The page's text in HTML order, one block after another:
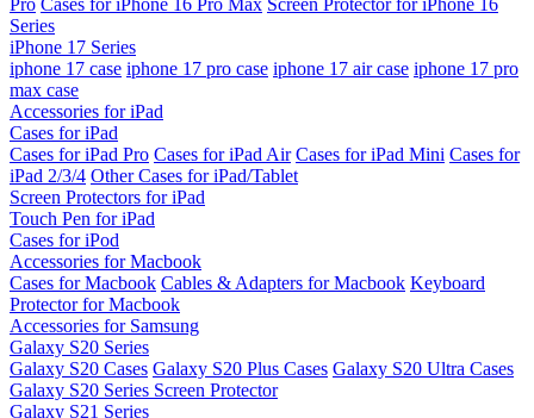
Series
iPhone 17 Series
iphone 17 case iphone 17 pro case iphone 17 air case iphone 17 pro
max case
Accessories for iPad
Cases for iPad
Cases for iPad Pro Cases for iPad Air Cases for iPad Mini Cases for
iPad 2/3/4 Other Cases for iPad/Tablet
Screen Protectors for iPad
Touch Pen for iPad
Cases for iPod
Accessories for Macbook
Cases for Macbook Cables & Adapters for Macbook Keyboard
Protector for Macbook
Accessories for Samsung
Galaxy S20 Series
Galaxy S20 Cases Galaxy S20 Plus Cases Galaxy S20 Ultra Cases
Galaxy S20 Series Screen Protector
Galaxy S21 Series